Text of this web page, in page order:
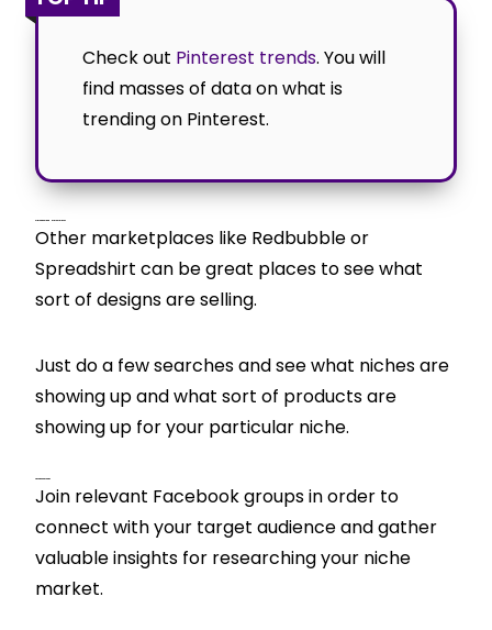
Check out Pinterest trends. You will
find masses of data on what is
trending on Pinterest.
Print On Demand Marketplaces
Other marketplaces like Redbubble or
Spreadshirt can be great places to see what
sort of designs are selling.
Just do a few searches and see what niches are
showing up and what sort of products are
showing up for your particular niche.
Facebook Groups
Join relevant Facebook groups in order to
connect with your target audience and gather
valuable insights for researching your niche
market.